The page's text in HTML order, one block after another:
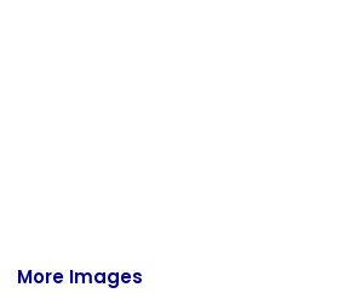
More Images